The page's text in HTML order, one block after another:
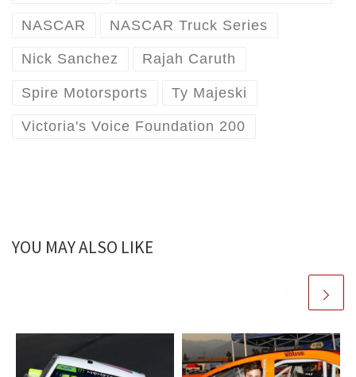
NASCAR NASCAR Truck Series
Nick Sanchez Rajah Caruth
Spire Motorsports Ty Majeski
Victoria's Voice Foundation 200
YOU MAY ALSO LIKE